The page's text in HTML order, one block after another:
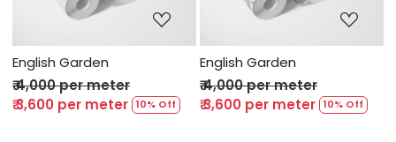
English Garden
₹ 4,000 per meter
₹ 3,600 per meter 10% Off
English Garden
₹ 4,000 per meter
₹ 3,600 per meter 10% Off